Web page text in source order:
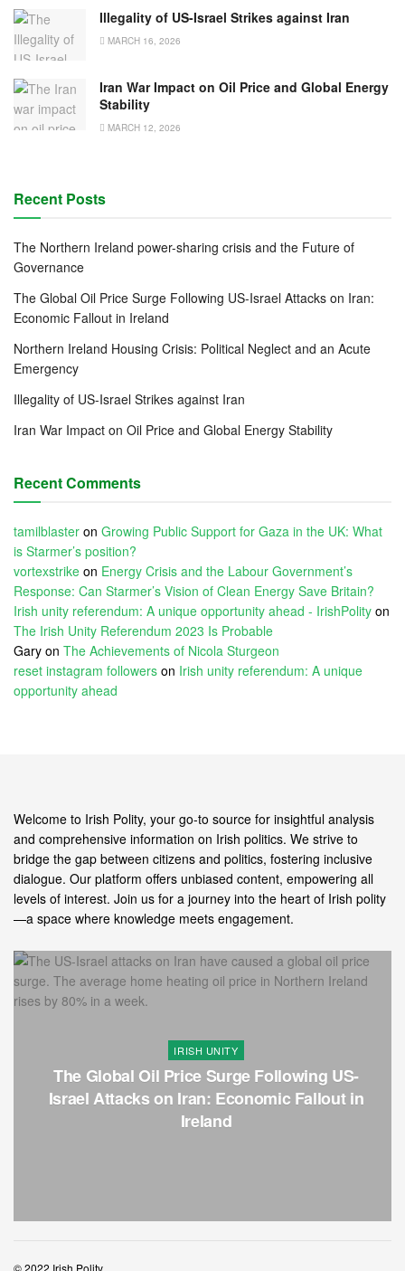
Illegality of US-Israel Strikes against Iran
MARCH 16, 2026
Iran War Impact on Oil Price and Global Energy
Stability
MARCH 12, 2026
Recent Posts
The Northern Ireland power-sharing crisis and the Future of
Governance
The Global Oil Price Surge Following US-Israel Attacks on Iran:
Economic Fallout in Ireland
Northern Ireland Housing Crisis: Political Neglect and an Acute
Emergency
Illegality of US-Israel Strikes against Iran
Iran War Impact on Oil Price and Global Energy Stability
Recent Comments
tamilblaster on Growing Public Support for Gaza in the UK: What
is Starmer’s position?
vortexstrike on Energy Crisis and the Labour Government’s
Response: Can Starmer’s Vision of Clean Energy Save Britain?
Irish unity referendum: A unique opportunity ahead - IrishPolity on
The Irish Unity Referendum 2023 Is Probable
Gary on The Achievements of Nicola Sturgeon
reset instagram followers on Irish unity referendum: A unique
opportunity ahead
Welcome to Irish Polity, your go-to source for insightful analysis
and comprehensive information on Irish politics. We strive to
bridge the gap between citizens and politics, fostering inclusive
dialogue. Our platform offers unbiased content, empowering all
levels of interest. Join us for a journey into the heart of Irish polity
—a space where knowledge meets engagement.
IRISH UNITY
The Global Oil Price Surge Following US-
Israel Attacks on Iran: Economic Fallout in
Ireland
© 2022 Irish Polity